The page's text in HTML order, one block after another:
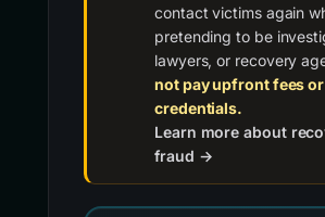
contact victims again
pretending to be
lawyers, or recovery
not pay upfront fees
credentials.
Learn more about
fraud →